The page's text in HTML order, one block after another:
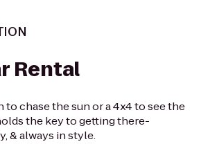
Rental
to chase the sun or a 4x4 to see the
the key to getting there-
& always in style.